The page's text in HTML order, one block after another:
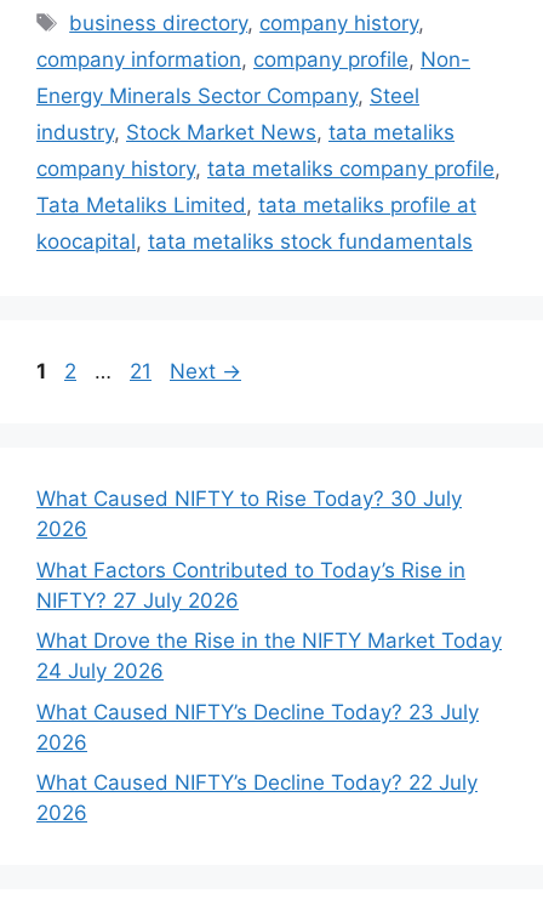
Tags
business directory, company history,
company information, company profile, Non-
Energy Minerals Sector Company, Steel
industry, Stock Market News, tata metaliks
company history, tata metaliks company profile,
Tata Metaliks Limited, tata metaliks profile at
koocapital, tata metaliks stock fundamentals
Page
1 Page
2 … Page
21 Next →
What Caused NIFTY to Rise Today? 30 July
2026
What Factors Contributed to Today’s Rise in
NIFTY? 27 July 2026
What Drove the Rise in the NIFTY Market Today
24 July 2026
What Caused NIFTY’s Decline Today? 23 July
2026
What Caused NIFTY’s Decline Today? 22 July
2026